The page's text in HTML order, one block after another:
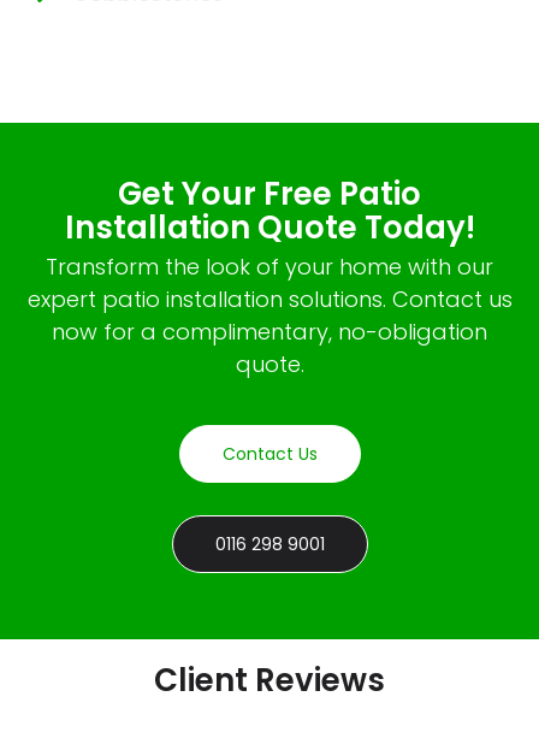
Get Your Free Patio
Installation Quote Today!
Transform the look of your home with our
expert patio installation solutions. Contact us
now for a complimentary, no-obligation
quote.
Contact Us
0116 298 9001
Client Reviews